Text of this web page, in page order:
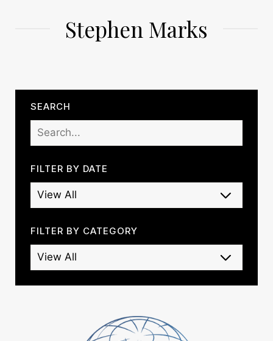
Stephen Marks
SEARCH
FILTER BY DATE
FILTER BY CATEGORY